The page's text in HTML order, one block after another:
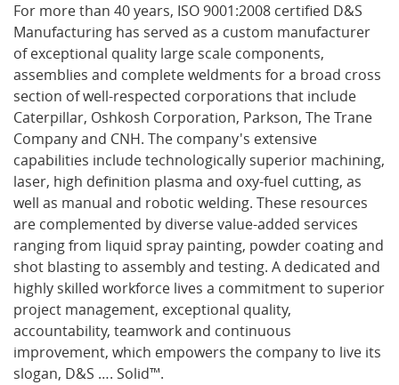
For more than 40 years, ISO 9001:2008 certified D&S
Manufacturing has served as a custom manufacturer
of exceptional quality large scale components,
assemblies and complete weldments for a broad cross
section of well-respected corporations that include
Caterpillar, Oshkosh Corporation, Parkson, The Trane
Company and CNH. The company's extensive
capabilities include technologically superior machining,
laser, high definition plasma and oxy-fuel cutting, as
well as manual and robotic welding. These resources
are complemented by diverse value-added services
ranging from liquid spray painting, powder coating and
shot blasting to assembly and testing. A dedicated and
highly skilled workforce lives a commitment to superior
project management, exceptional quality,
accountability, teamwork and continuous
improvement, which empowers the company to live its
slogan, D&S …. Solid™.